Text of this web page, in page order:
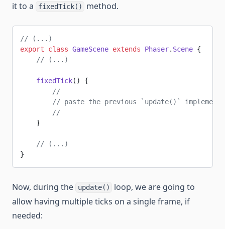
it to a
fixedTick() method.
// (...)
export class GameScene extends Phaser. Scene {
    // (...)
    fixedTick
() {
        //
// paste the previous `update()`
        //
    }
    // (...)
}
Now, during the update()
loop, we are going to
allow having multiple ticks on a single frame, if
needed: